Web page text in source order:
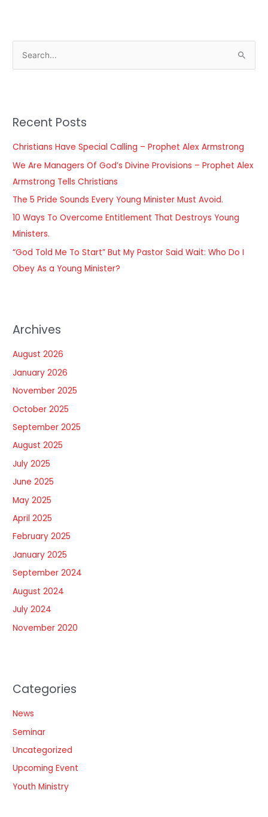
e
c
o
r
Recent Posts
Christians Have Special Calling – Prophet Alex Armstrong
We Are Managers Of God’s Divine Provisions – Prophet Alex
Armstrong Tells Christians
The 5 Pride Sounds Every Young Minister Must Avoid.
10 Ways To Overcome Entitlement That Destroys Young
Ministers.
“God Told Me To Start” But My Pastor Said Wait: Who Do I
Obey As a Young Minister?
Archives
August 2026
January 2026
November 2025
October 2025
September 2025
August 2025
July 2025
June 2025
May 2025
April 2025
February 2025
January 2025
September 2024
August 2024
July 2024
November 2020
Categories
News
Seminar
Uncategorized
Upcoming Event
Youth Ministry